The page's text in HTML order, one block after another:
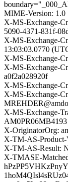
MIME-Version: 1.0
X-MS-Exchange-
5090-4371-831f-
X-MS-Exchange-
13:03:03.0770
X-MS-Exchange-
X-MS-Exchange-
a0f2a028920f
X-MS-Exchange-
X-MS-Exchange-
X-MS-Exchange-
AM0PR06MB4193
X-OriginatorOrg:
X-TM-AS-Product-
X-TM-AS-Result:
X-TMASE-